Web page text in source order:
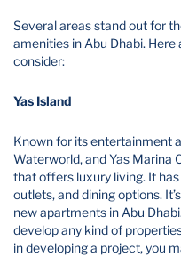
Several areas stand out for
amenities in Abu Dhabi.
consider:
Yas Island
Known for its entertainment
Waterworld, and Yas Marina
that offers luxury living. It
outlets, and dining options.
new apartments in Abu
develop any kind of
in developing a project, you